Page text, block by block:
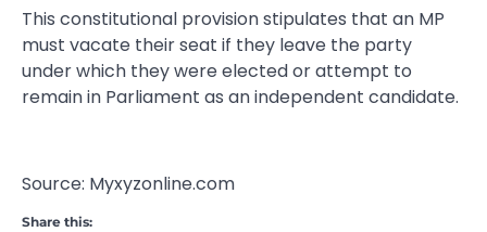
This constitutional provision stipulates that an MP
must vacate their seat if they leave the party
under which they were elected or attempt to
remain in Parliament as an independent candidate.
Source: Myxyzonline.com
Share this: